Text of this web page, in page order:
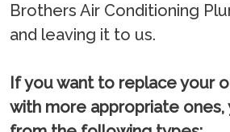
Brothers Air Conditioning
and leaving it to us.
If you want to replace your
with more appropriate ones,